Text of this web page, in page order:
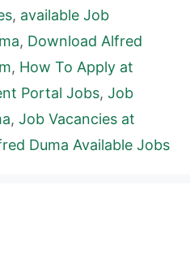
, available Job
, Download Alfred
, How To Apply at
Portal Jobs, Job
, Job Vacancies at
Duma Available Jobs